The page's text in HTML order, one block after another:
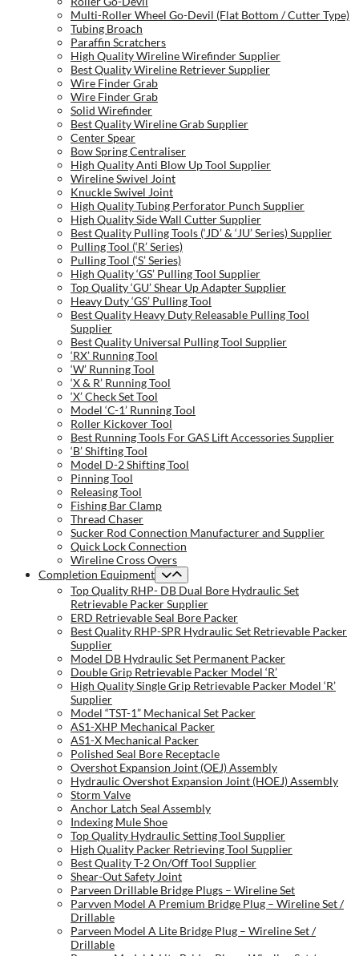
Multi-Roller Wheel Go-Devil (Flat Bottom / Cutter Type)
Tubing Broach
Paraffin Scratchers
High Quality Wireline Wirefinder Supplier
Best Quality Wireline Retriever Supplier
Wire Finder Grab
Wire Finder Grab
Solid Wirefinder
Best Quality Wireline Grab Supplier
Center Spear
Bow Spring Centraliser
High Quality Anti Blow Up Tool Supplier
Wireline Swivel Joint
Knuckle Swivel Joint
High Quality Tubing Perforator Punch Supplier
High Quality Side Wall Cutter Supplier
Best Quality Pulling Tools (‘JD’ & ‘JU’ Series) Supplier
Pulling Tool (‘R’ Series)
Pulling Tool (‘S’ Series)
High Quality ‘GS’ Pulling Tool Supplier
Top Quality ‘GU’ Shear Up Adapter Supplier
Heavy Duty ‘GS’ Pulling Tool
Best Quality Heavy Duty Releasable Pulling Tool
Supplier
Best Quality Universal Pulling Tool Supplier
‘RX’ Running Tool
‘W’ Running Tool
‘X & R’ Running Tool
‘X’ Check Set Tool
Model ‘C-1’ Running Tool
Roller Kickover Tool
Best Running Tools For GAS Lift Accessories Supplier
‘B’ Shifting Tool
Model D-2 Shifting Tool
Pinning Tool
Releasing Tool
Fishing Bar Clamp
Thread Chaser
Sucker Rod Connection Manufacturer and Supplier
Quick Lock Connection
Wireline Cross Overs
Completion Equipment
Top Quality RHP- DB Dual Bore Hydraulic Set
Retrievable Packer Supplier
ERD Retrievable Seal Bore Packer
Best Quality RHP-SPR Hydraulic Set Retrievable Packer
Supplier
Model DB Hydraulic Set Permanent Packer
Double Grip Retrievable Packer Model ‘R’
High Quality Single Grip Retrievable Packer Model ‘R’
Supplier
Model “TST-1” Mechanical Set Packer
AS1-XHP Mechanical Packer
AS1-X Mechanical Packer
Polished Seal Bore Receptacle
Overshot Expansion Joint (OEJ) Assembly
Hydraulic Overshot Expansion Joint (HOEJ) Assembly
Storm Valve
Anchor Latch Seal Assembly
Indexing Mule Shoe
Top Quality Hydraulic Setting Tool Supplier
High Quality Packer Retrieving Tool Supplier
Best Quality T-2 On/Off Tool Supplier
Shear-Out Safety Joint
Parveen Drillable Bridge Plugs – Wireline Set
Parvven Model A Premium Bridge Plug – Wireline Set /
Drillable
Parveen Model A Lite Bridge Plug – Wireline Set /
Drillable